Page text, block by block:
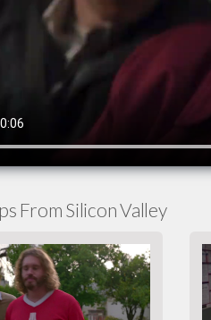
From Silicon Valley